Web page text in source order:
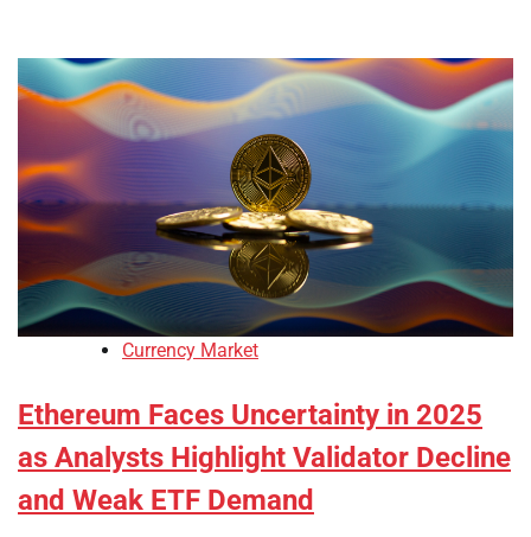
Currency Market
Ethereum Faces Uncertainty in 2025
as Analysts Highlight Validator Decline
and Weak ETF Demand